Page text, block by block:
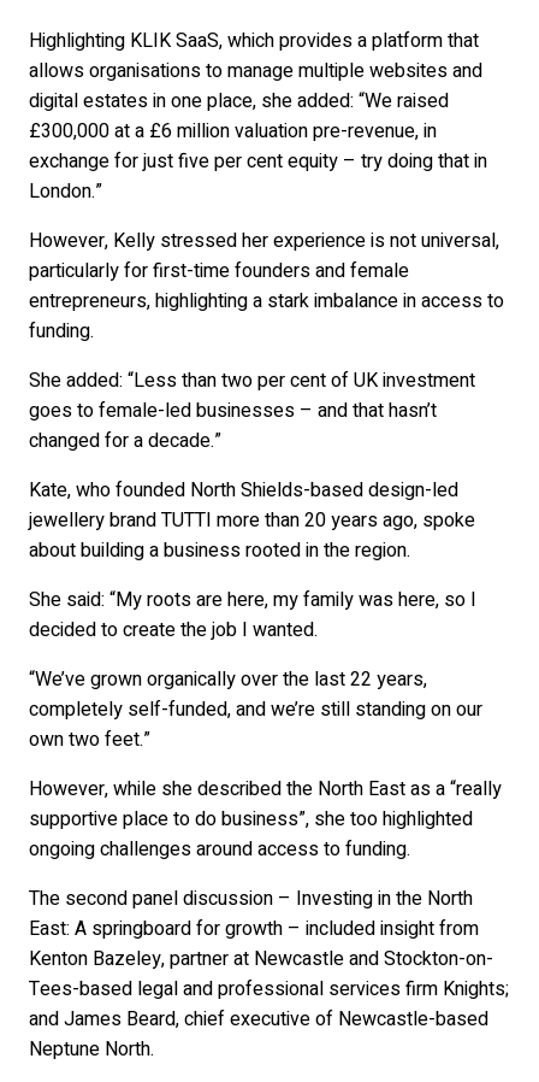
Highlighting KLIK SaaS, which provides a platform that
allows organisations to manage multiple websites and
digital estates in one place, she added: “We raised
£300,000 at a £6 million valuation pre-revenue, in
exchange for just five per cent equity – try doing that in
London.”
However, Kelly stressed her experience is not universal,
particularly for first-time founders and female
entrepreneurs, highlighting a stark imbalance in access to
funding.
She added: “Less than two per cent of UK investment
goes to female-led businesses – and that hasn’t
changed for a decade.”
Kate, who founded North Shields-based design-led
jewellery brand TUTTI more than 20 years ago, spoke
about building a business rooted in the region.
She said: “My roots are here, my family was here, so I
decided to create the job I wanted.
“We’ve grown organically over the last 22 years,
completely self-funded, and we’re still standing on our
own two feet.”
However, while she described the North East as a “really
supportive place to do business”, she too highlighted
ongoing challenges around access to funding.
The second panel discussion – Investing in the North
East: A springboard for growth – included insight from
Kenton Bazeley, partner at Newcastle and Stockton-on-
Tees-based legal and professional services firm Knights;
and James Beard, chief executive of Newcastle-based
Neptune North.